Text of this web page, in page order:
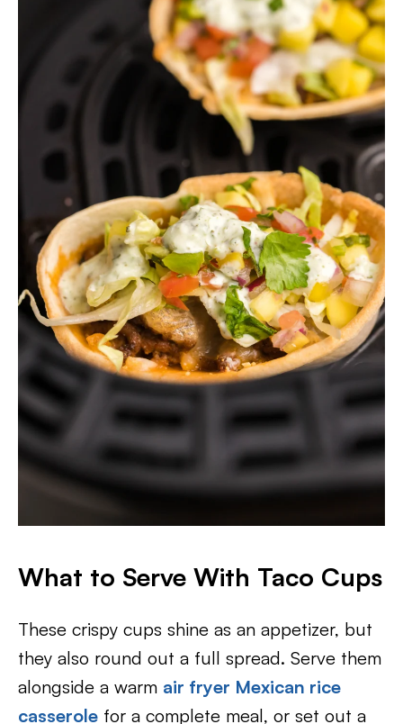
What to Serve With Taco Cups
These crispy cups shine as an appetizer, but
they also round out a full spread. Serve them
alongside a warm air fryer Mexican rice
casserole for a complete meal, or set out a